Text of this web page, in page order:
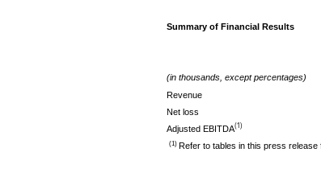
Summary of Financial Results
(in thousands, except percentages)
Revenue
Net loss
Adjusted EBITDA(1)
(1)Refer to tables in this press